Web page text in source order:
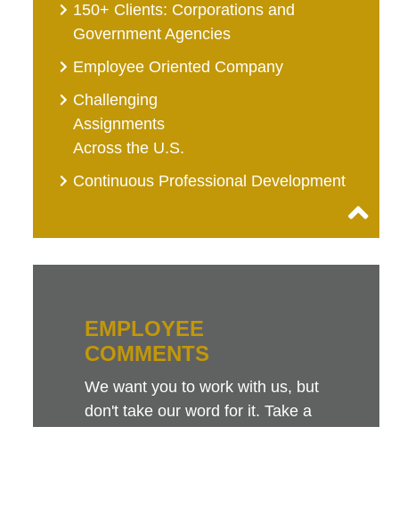
150+ Clients: Corporations and
Government Agencies
Employee Oriented Company
Challenging
Assignments
Across the U.S.
Continuous Professional Development
EMPLOYEE
COMMENTS
We want you to work with us, but
don't take our word for it. Take a